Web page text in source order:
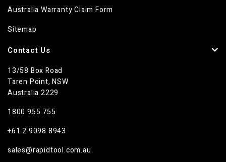
Australia Warranty Claim Form
Sitemap
Contact Us
13/58 Box Road
Taren Point, NSW
Australia 2229
1800 955 755
+61 2 9098 8943
sales@rapidtool.com.au